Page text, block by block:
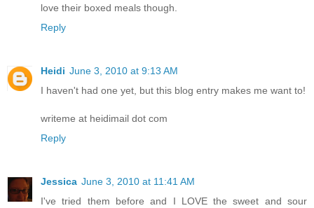
love their boxed meals though.
Reply
Heidi June 3, 2010 at 9:13 AM
I haven't had one yet, but this blog entry makes me want to!
writeme at heidimail dot com
Reply
Jessica June 3, 2010 at 11:41 AM
I've tried them before and I LOVE the sweet and sour